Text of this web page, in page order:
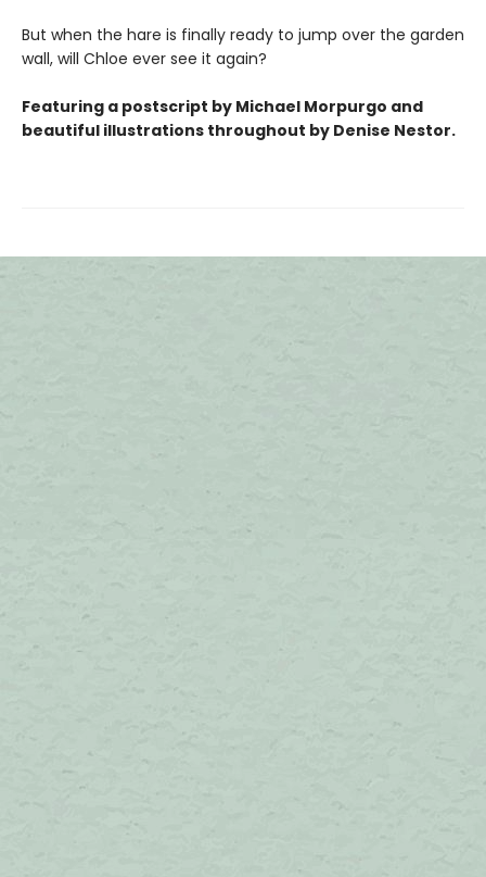
But when the hare is finally ready to jump over the garden
wall, will Chloe ever see it again?
Featuring a postscript by Michael Morpurgo and
beautiful illustrations throughout by Denise Nestor.